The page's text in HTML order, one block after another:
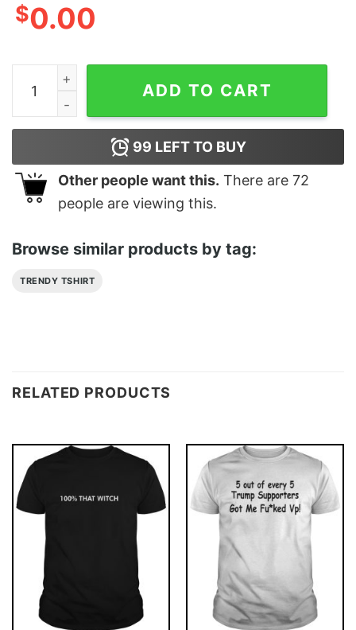
$0.00
Struggling Recession Unemployment Streetwear
ADD TO CART
99 LEFT TO BUY
Other people want this. There are 72
people are viewing this.
Browse similar products by tag:
TRENDY TSHIRT
RELATED PRODUCTS